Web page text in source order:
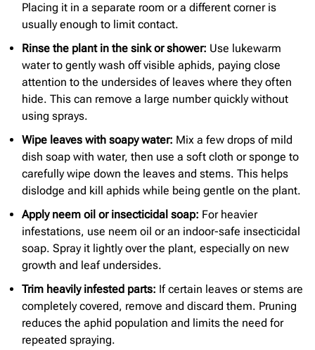
Placing it in a separate room or a different corner is
usually enough to limit contact.
Rinse the plant in the sink or shower: Use lukewarm
water to gently wash off visible aphids, paying close
attention to the undersides of leaves where they often
hide. This can remove a large number quickly without
using sprays.
Wipe leaves with soapy water: Mix a few drops of mild
dish soap with water, then use a soft cloth or sponge to
carefully wipe down the leaves and stems. This helps
dislodge and kill aphids while being gentle on the plant.
Apply neem oil or insecticidal soap: For heavier
infestations, use neem oil or an indoor-safe insecticidal
soap. Spray it lightly over the plant, especially on new
growth and leaf undersides.
Trim heavily infested parts: If certain leaves or stems are
completely covered, remove and discard them. Pruning
reduces the aphid population and limits the need for
repeated spraying.